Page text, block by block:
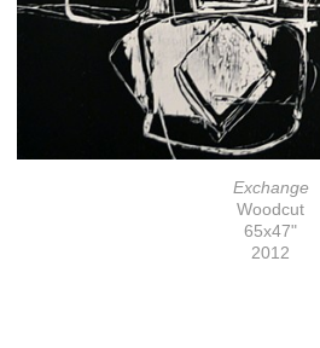
Exchange
Woodcut
65x47"
2012